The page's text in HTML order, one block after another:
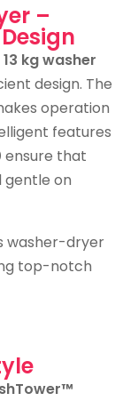
–
13 kg washer
design. The
operation
features
ensure that
gentle on
washer-dryer
top-notch